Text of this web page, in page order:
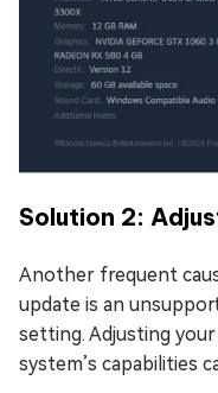
Solution 2:
Another frequent
update is an
setting. Adjusting
system’s capabilities